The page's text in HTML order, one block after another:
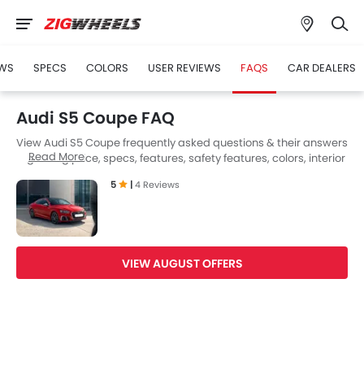
SPECS COLORS USER REVIEWS FAQS CAR DEALERS
Audi S5 Coupe FAQ
View Audi S5 Coupe frequently asked questions & their answers
regarding price, specs, features, safety features, colors, interior
questions from our team of car-buffs as well as feedback from
thousands of Zigwheels readers.
Read More
5 |4 Reviews
VIEW AUGUST OFFERS